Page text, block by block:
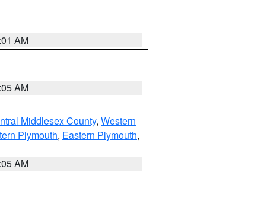
AM
AM
Middlesex County, Western
Plymouth, Eastern Plymouth,
AM